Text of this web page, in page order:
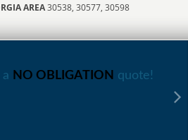
AREA30538, 30577, 30598
NO OBLIGATION quote!